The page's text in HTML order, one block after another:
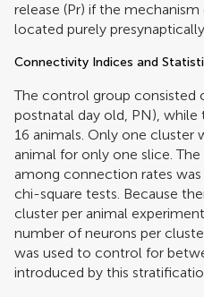
release (Pr) if the
located purely
Connectivity Indices and
The control group consisted
postnatal day old, PN),
16 animals. Only one cluster
animal for only one slice.
among connection rates
chi-square tests. Because
cluster per animal
number of neurons per
was used to control for
introduced by this